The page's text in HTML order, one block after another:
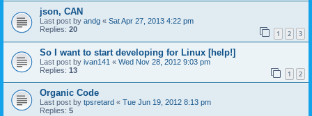
json, CAN
Last post by andg « Sat Apr 27, 2013 4:22 pm
Replies: 20 1 2 3
So I want to start developing for Linux [help!]
Last post by ivan141 « Wed Nov 28, 2012 9:03 pm
Replies: 13 1 2
Organic Code
Last post by tpsretard « Tue Jun 19, 2012 8:13 pm
Replies: 5